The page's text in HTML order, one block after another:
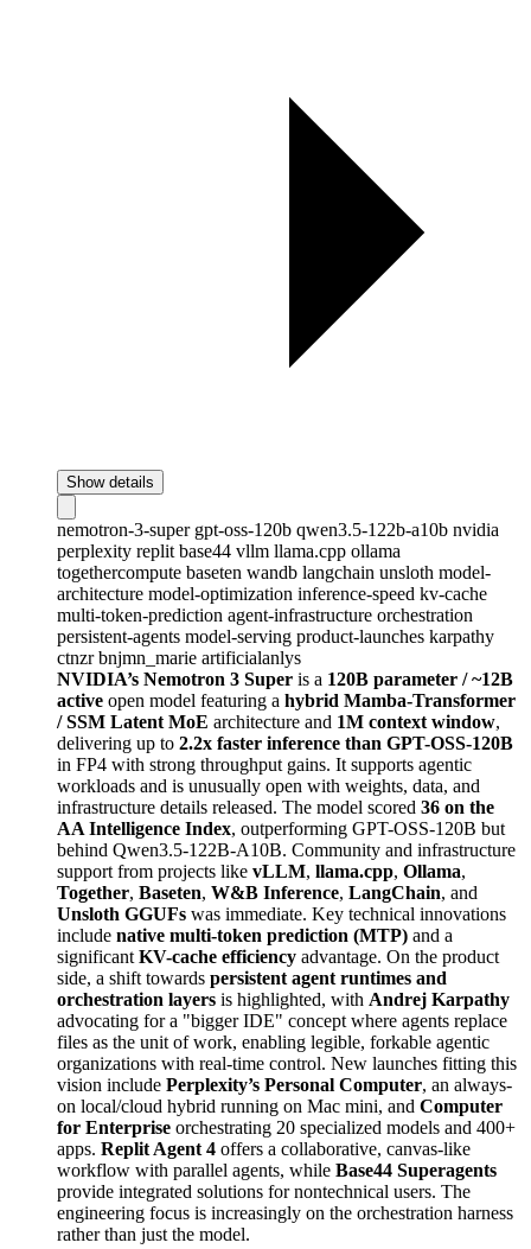
Show details
nemotron-3-super gpt-oss-120b qwen3.5-122b-a10b nvidia
perplexity replit base44 vllm llama.cpp ollama
togethercompute baseten wandb langchain unsloth model-
architecture model-optimization inference-speed kv-cache
multi-token-prediction agent-infrastructure orchestration
persistent-agents model-serving product-launches karpathy
ctnzrbnjmn_marie artificialanlys
NVIDIA’s Nemotron 3 Super is a 120B parameter / ~12B
active open model featuring a hybrid Mamba-Transformer
/ SSM Latent MoE architecture and 1M context window,
delivering up to 2.2x faster inference than GPT-OSS-120B
in FP4 with strong throughput gains. It supports agentic
workloads and is unusually open with weights, data, and
infrastructure details released. The model scored 36 on the
AA Intelligence Index, outperforming GPT-OSS-120B but
behind Qwen3.5-122B-A10B. Community and infrastructure
support from projects like vLLM, llama.cpp, Ollama,
Together, Baseten, W&B Inference, LangChain, and
Unsloth GGUFs was immediate. Key technical innovations
include native multi-token prediction (MTP) and a
significant KV-cache efficiency advantage. On the product
side, a shift towards persistent agent runtimes and
orchestration layers is highlighted, with Andrej Karpathy
advocating for a "bigger IDE" concept where agents replace
files as the unit of work, enabling legible, forkable agentic
organizations with real-time control. New launches fitting this
vision include Perplexity’s Personal Computer, an always-
on local/cloud hybrid running on Mac mini, and Computer
for Enterprise orchestrating 20 specialized models and 400+
apps. Replit Agent 4 offers a collaborative, canvas-like
workflow with parallel agents, while Base44 Superagents
provide integrated solutions for nontechnical users. The
engineering focus is increasingly on the orchestration harness
rather than just the model.